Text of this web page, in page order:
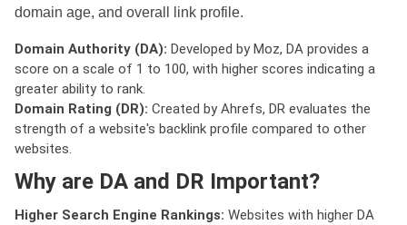
domain age, and overall link profile.
Domain Authority (DA): Developed by Moz, DA provides a
score on a scale of 1 to 100, with higher scores indicating a
greater ability to rank.
Domain Rating (DR): Created by Ahrefs, DR evaluates the
strength of a website's backlink profile compared to other
websites.
Why are DA and DR Important?
Higher Search Engine Rankings: Websites with higher DA